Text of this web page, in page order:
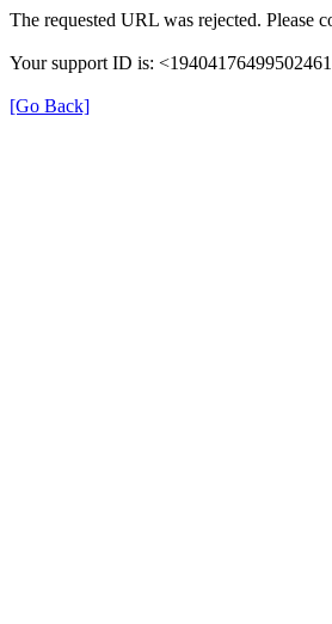
The requested URL was rejected. Please
Your support ID is:
[Go Back]